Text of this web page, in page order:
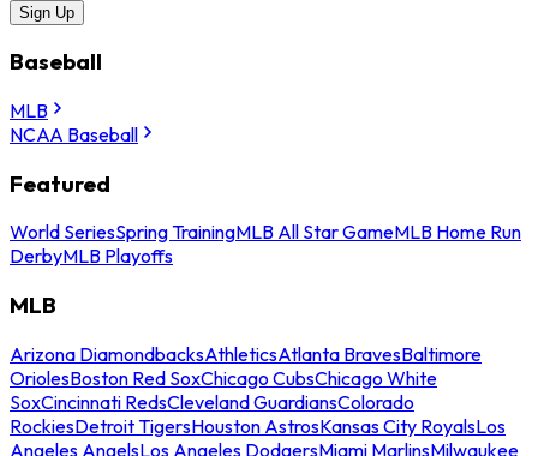
Sign Up
Baseball
MLB
NCAA Baseball
Featured
World SeriesSpring TrainingMLB All Star GameMLB Home Run
DerbyMLB Playoffs
MLB
Arizona DiamondbacksAthleticsAtlanta BravesBaltimore
OriolesBoston Red SoxChicago CubsChicago White
SoxCincinnati RedsCleveland GuardiansColorado
RockiesDetroit TigersHouston AstrosKansas City RoyalsLos
Angeles AngelsLos Angeles DodgersMiami MarlinsMilwaukee